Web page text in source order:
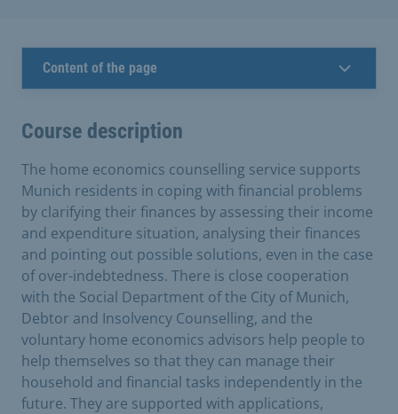
Content of the page
Course description
The home economics counselling service supports
Munich residents in coping with financial problems
by clarifying their finances by assessing their income
and expenditure situation, analysing their finances
and pointing out possible solutions, even in the case
of over-indebtedness. There is close cooperation
with the Social Department of the City of Munich,
Debtor and Insolvency Counselling, and the
voluntary home economics advisors help people to
help themselves so that they can manage their
household and financial tasks independently in the
future. They are supported with applications,